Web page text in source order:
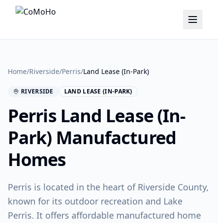
Home/Riverside/Perris/Land Lease (In-Park)
RIVERSIDE LAND LEASE (IN-PARK)
Perris Land Lease (In-
Park) Manufactured
Homes
Perris is located in the heart of Riverside County,
known for its outdoor recreation and Lake
Perris. It offers affordable manufactured home